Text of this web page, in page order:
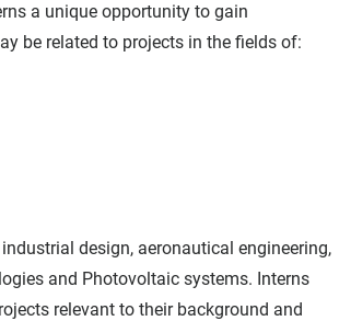
a unique opportunity to gain
be related to projects in the fields of:
design, aeronautical engineering,
and Photovoltaic systems. Interns
relevant to their background and